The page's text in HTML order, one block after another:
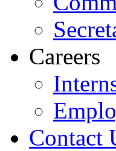
Careers
Contact